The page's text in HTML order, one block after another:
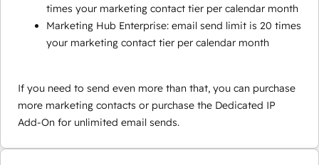
times your marketing contact tier per calendar month
Marketing Hub Enterprise: email send limit is 20 times
your marketing contact tier per calendar month
If you need to send even more than that, you can purchase
more marketing contacts or purchase the Dedicated IP
Add-On for unlimited email sends.